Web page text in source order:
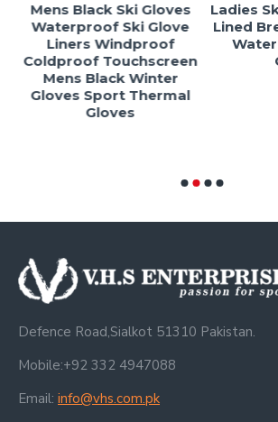
Mens Black Ski Gloves
Waterproof Ski Glove
Liners Windproof
Coldproof Touchscreen
Mens Black Winter
Gloves Sport Thermal
Gloves
Ladies
Lined
Defence Road,Sialkot 51310 Pakistan.
Mobile:+92 332 4947088
Email: info@vhs.com.pk